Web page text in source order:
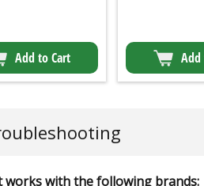
Add to Cart Add
works with the following brands: